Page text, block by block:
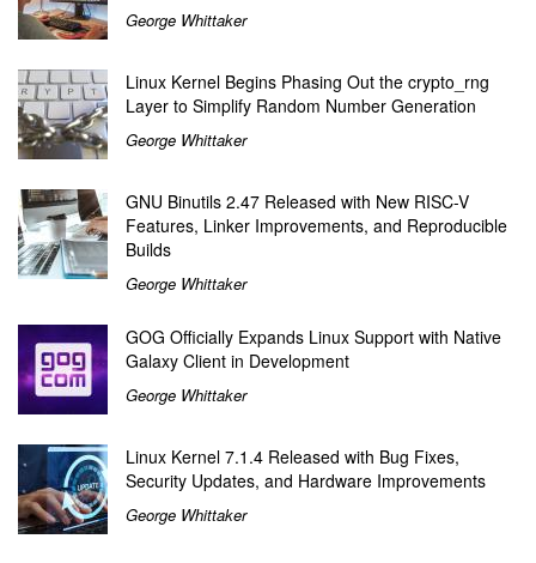
George Whittaker
Linux Kernel Begins Phasing Out the crypto_rng
Layer to Simplify Random Number Generation
George Whittaker
GNU Binutils 2.47 Released with New RISC-V
Features, Linker Improvements, and Reproducible
Builds
George Whittaker
GOG Officially Expands Linux Support with Native
Galaxy Client in Development
George Whittaker
Linux Kernel 7.1.4 Released with Bug Fixes,
Security Updates, and Hardware Improvements
George Whittaker